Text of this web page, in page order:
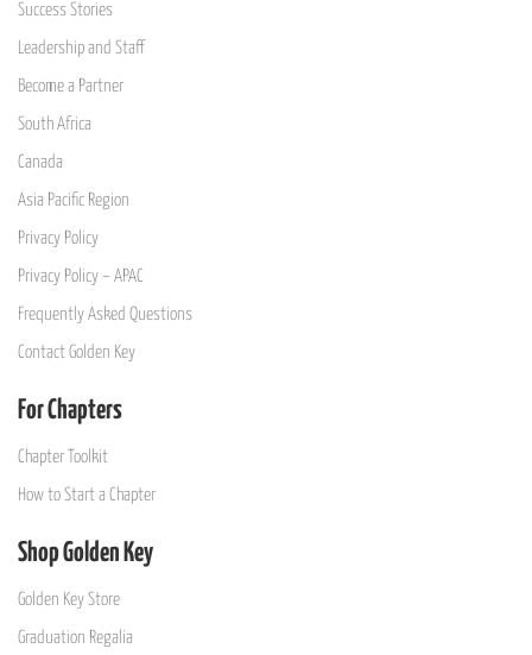
Success Stories
Leadership and Staff
Become a Partner
South Africa
Canada
Asia Pacific Region
Privacy Policy
Privacy Policy – APAC
Frequently Asked Questions
Contact Golden Key
For Chapters
Chapter Toolkit
How to Start a Chapter
Shop Golden Key
Golden Key Store
Graduation Regalia